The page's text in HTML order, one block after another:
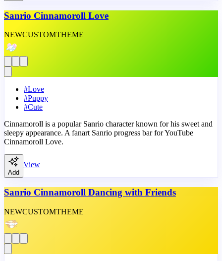
Sanrio Cinnamoroll Love
NEWCUSTOMTHEME
#Love
#Puppy
#Cute
Cinnamoroll is a popular Sanrio character known for his sweet and
sleepy appearance. A fanart Sanrio progress bar for YouTube
Cinnamoroll Love.
Add
View
Sanrio Cinnamoroll Dancing with Friends
NEWCUSTOMTHEME